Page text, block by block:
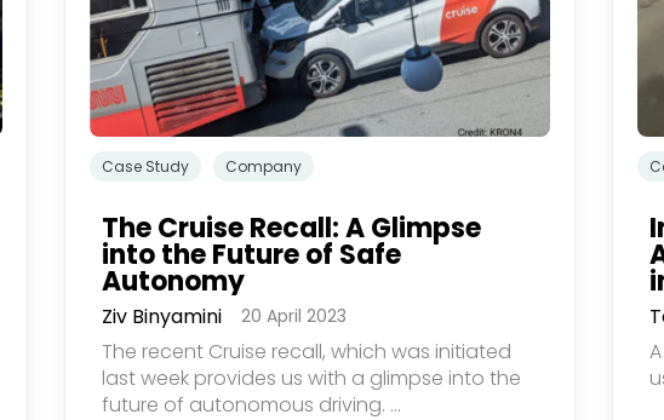
Case Study Company
The Cruise Recall: A Glimpse
into the Future of Safe
Autonomy
Ziv Binyamini 20 April 2023
The recent Cruise recall, which was initiated
last week provides us with a glimpse into the
future of autonomous driving. ...
。我们使用您提供的联系信息来分享公司产品内容与服务。您可以随时选择退订。若要